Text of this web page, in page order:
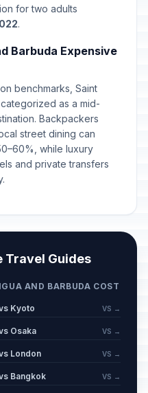
for two adults
.
Barbuda Expensive
benchmarks, Saint
as a mid-
Backpackers
street dining can
while luxury
and private transfers
Travel Guides
AND BARBUDA COST
Kyoto VS →
Osaka VS →
London VS →
Bangkok VS →